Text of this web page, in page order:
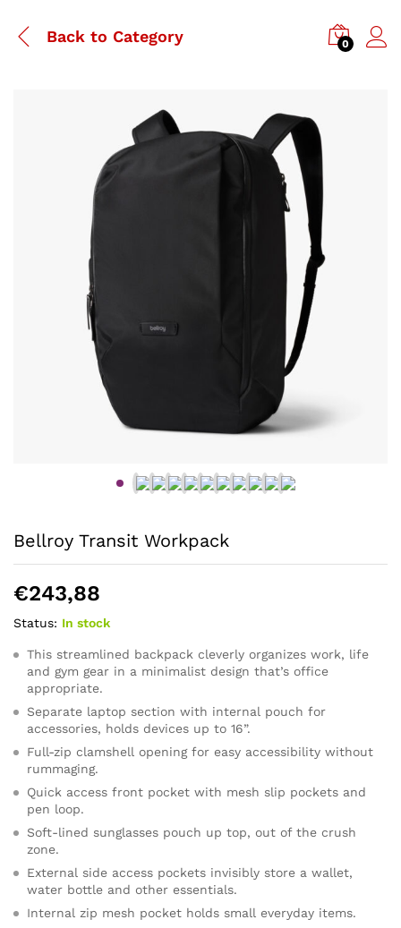
Back to Category 0
Bellroy Transit Workpack
€243,88
Status: In stock
This streamlined backpack cleverly organizes work, life
and gym gear in a minimalist design that’s office
appropriate.
Separate laptop section with internal pouch for
accessories, holds devices up to 16”.
Full-zip clamshell opening for easy accessibility without
rummaging.
Quick access front pocket with mesh slip pockets and
pen loop.
Soft-lined sunglasses pouch up top, out of the crush
zone.
External side access pockets invisibly store a wallet,
water bottle and other essentials.
Internal zip mesh pocket holds small everyday items.